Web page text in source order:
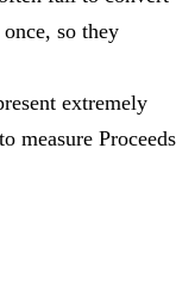
so they
extremely
measure Proceeds